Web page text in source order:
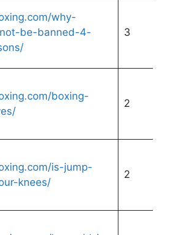
why-
be-banned-4-
3
boxing-
2
is-jump-
knees/
2